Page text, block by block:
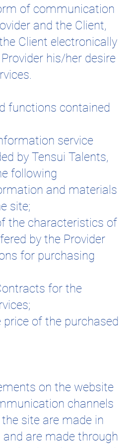
of communication
and the Client,
Client electronically
his/her desire
functions contained
service
by Tensui Talents,
following
and materials
site;
the characteristics of
by the Provider
for purchasing
for the
of the purchased
on the website
channels
site are made in
are made through